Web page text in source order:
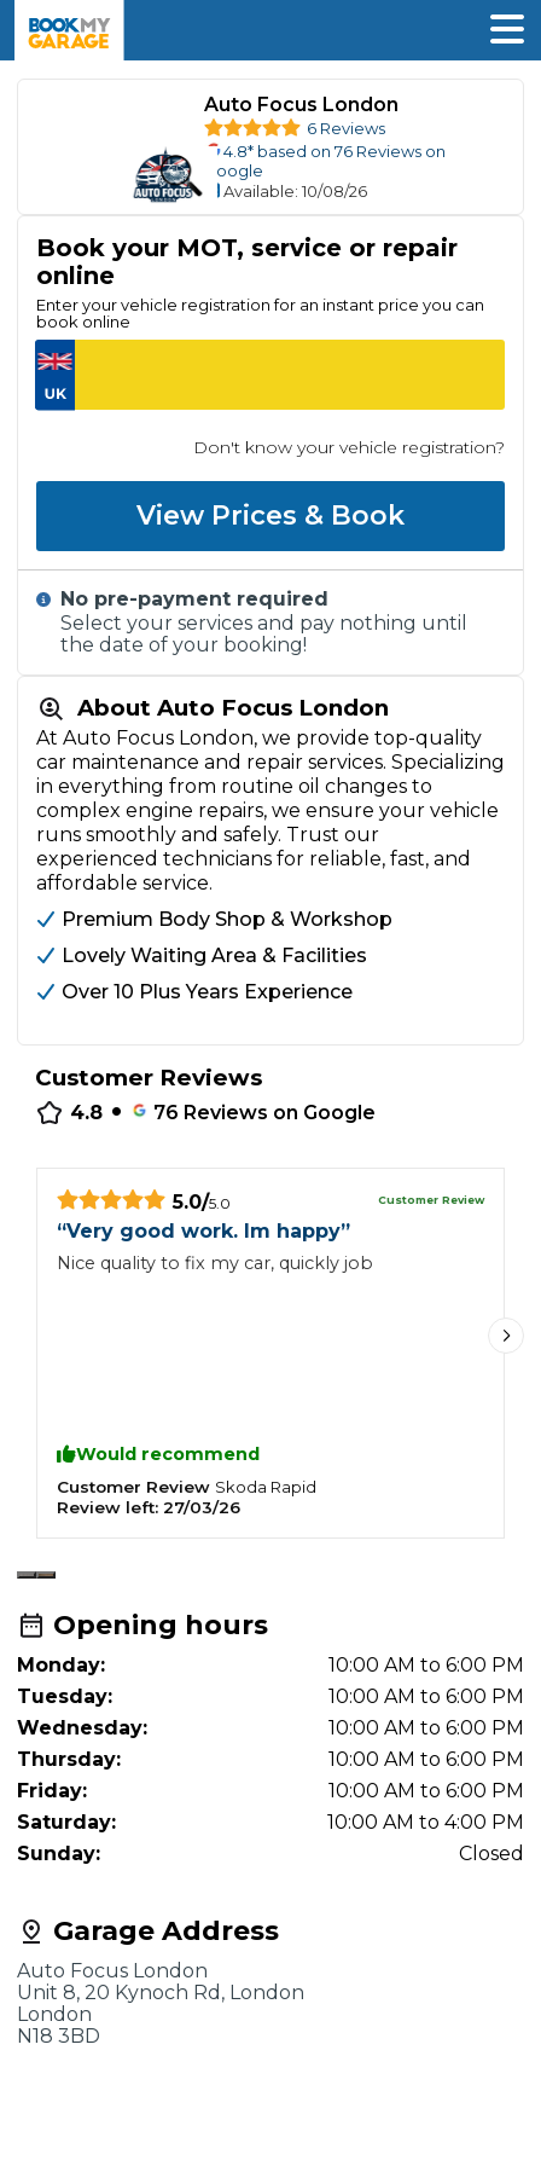
Auto Focus London
6 Reviews
4.8* based on 76Reviews on
Google
Available: 10/08/26
About Auto Focus London
At Auto Focus London, we provide top-quality
car maintenance and repair services. Specializing
in everything from routine oil changes to
complex engine repairs, we ensure your vehicle
runs smoothly and safely. Trust our
experienced technicians for reliable, fast, and
affordable service.
Premium Body Shop & Workshop
Lovely Waiting Area & Facilities
Over 10 Plus Years Experience
Customer Reviews
4.8 • 76 Reviews on Google
5.0/5.0 Customer Review
“Very good work. Im happy”
Nice quality to fix my car, quickly job
Would recommend
Customer Review Skoda Rapid
Review left: 27/03/26
Book your MOT, service or repair
online
Enter your vehicle registration for an instant price you can
book online
Don't know your vehicle registration?
View Prices & Book
No pre-payment required
Select your services and pay nothing until
the date of your booking!
Garage Address
Auto Focus London
Unit 8, 20 Kynoch Rd, London
London
N18 3BD
Opening hours
Monday:
10:00 AM to 6:00 PM
Tuesday:
10:00 AM to 6:00 PM
Wednesday:
10:00 AM to 6:00 PM
Thursday:
10:00 AM to 6:00 PM
Friday:
10:00 AM to 6:00 PM
Saturday:
10:00 AM to 4:00 PM
Sunday:
Closed